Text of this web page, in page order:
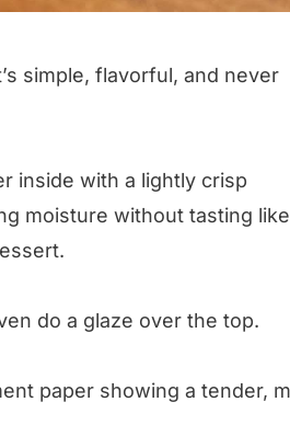
simple, flavorful, and never
inside with a lightly crisp
moisture without tasting like
do a glaze over the top.